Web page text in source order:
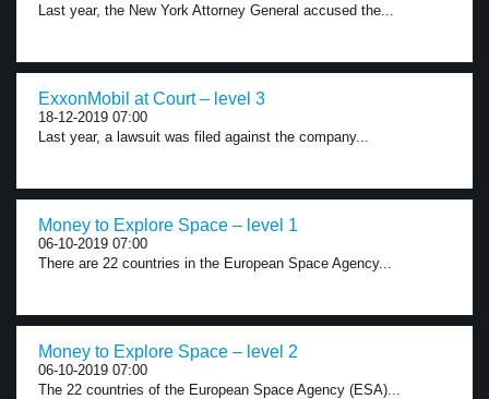
Last year, the New York Attorney General accused the...
ExxonMobil at Court – level 3
18-12-2019 07:00
Last year, a lawsuit was filed against the company...
Money to Explore Space – level 1
06-10-2019 07:00
There are 22 countries in the European Space Agency...
Money to Explore Space – level 2
06-10-2019 07:00
The 22 countries of the European Space Agency (ESA)...